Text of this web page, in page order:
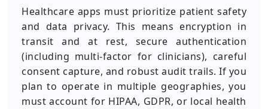
Healthcare apps must prioritize patient safety
and data privacy. This means encryption in
transit and at rest, secure authentication
(including multi-factor for clinicians), careful
consent capture, and robust audit trails. If you
plan to operate in multiple geographies, you
must account for HIPAA, GDPR, or local health